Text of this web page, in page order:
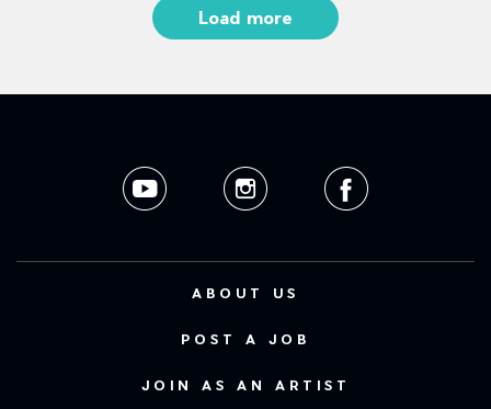
Load more
ABOUT US
POST A JOB
JOIN AS AN ARTIST